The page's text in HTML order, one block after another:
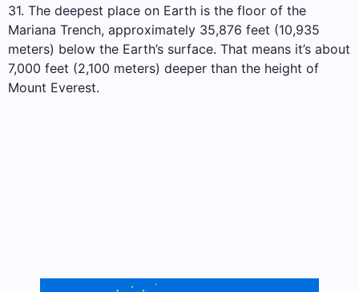
31. The deepest place on Earth is the floor of the
Mariana Trench, approximately 35,876 feet (10,935
meters) below the Earth’s surface. That means it’s about
7,000 feet (2,100 meters) deeper than the height of
Mount Everest.